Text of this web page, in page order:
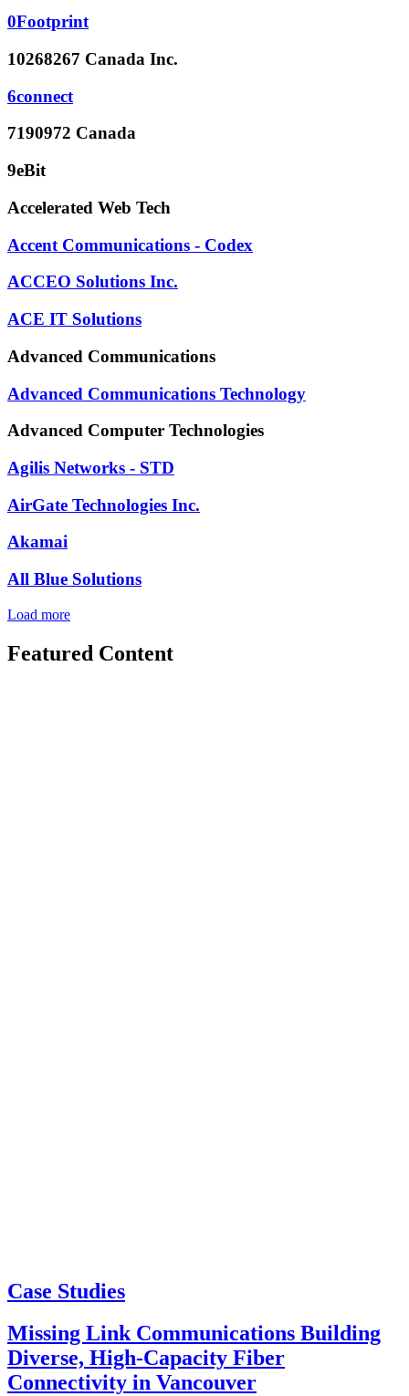
0Footprint
10268267 Canada Inc.
6connect
7190972 Canada
9eBit
Accelerated Web Tech
Accent Communications - Codex
ACCEO Solutions Inc.
ACE IT Solutions
Advanced Communications
Advanced Communications Technology
Advanced Computer Technologies
Agilis Networks - STD
AirGate Technologies Inc.
Akamai
All Blue Solutions
Load more
Featured Content
Case Studies
Missing Link Communications Building
Diverse, High-Capacity Fiber
Connectivity in Vancouver